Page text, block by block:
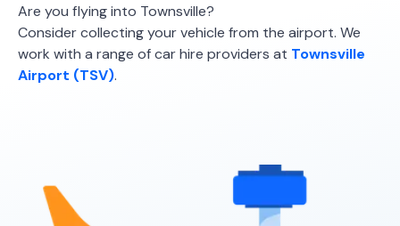
Are you flying into Townsville?
Consider collecting your vehicle from the airport. We
work with a range of car hire providers at Townsville
Airport (TSV).